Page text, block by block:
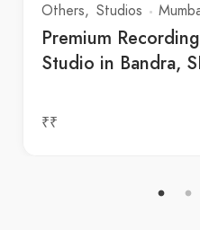
Others
Studios
Premium
Studio in Bandra,
₹₹